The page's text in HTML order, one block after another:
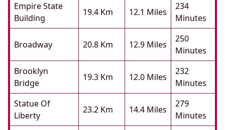
Empire State
Building
19.4 Km 12.1 Miles
234
Minutes
Broadway 20.8 Km 12.9 Miles
250
Minutes
Brooklyn
Bridge
19.3 Km 12.0 Miles
232
Minutes
Statue Of
Liberty
23.2 Km 14.4 Miles
279
Minutes